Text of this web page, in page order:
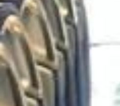
Legoland Windsor with modern
and professional drivers. We
family groups, clubs, tours and
passengers travel comfortably
and the resort. Whether you are
celebration or family day trip,
organised transport for the